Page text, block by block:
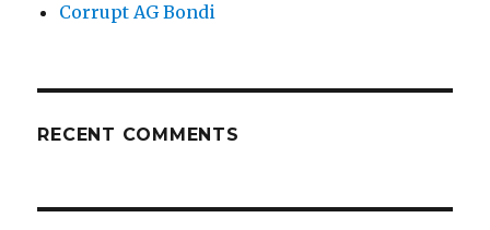
Corrupt AG Bondi
RECENT COMMENTS